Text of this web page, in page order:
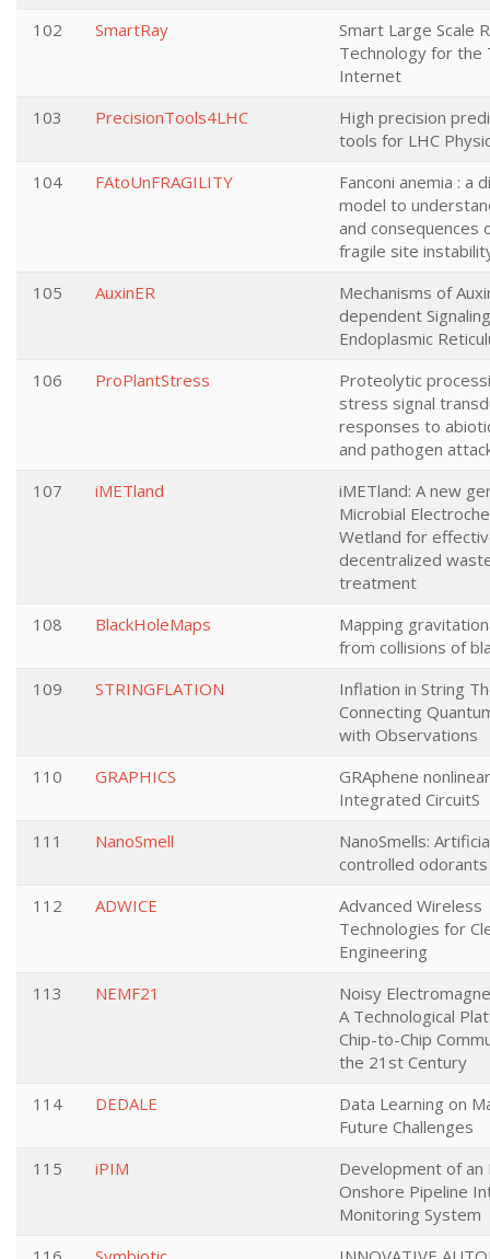
102
SmartRay
Smart Large Scale
Technology for the
Internet
103
PrecisionTools4LHC
High precision
tools for LHC
104
FAtoUnFRAGILITY
Fanconi anemia : a
model to
and consequences
fragile site
105
AuxinER
Mechanisms of
dependent
Endoplasmic
106
ProPlantStress
Proteolytic
stress signal
responses to
and pathogen
107
iMETland
iMETland: A new
Microbial
Wetland for
decentralized
treatment
108
BlackHoleMaps
Mapping
from collisions of
109
STRINGFLATION
Inflation in String
Connecting
with Observations
110
GRAPHICS
GRAphene
Integrated CircuitS
111
NanoSmell
NanoSmells:
controlled odorants
112
ADWICE
Advanced Wireless
Technologies for
Engineering
113
NEMF21
Noisy
A Technological
Chip-to-Chip
the 21st Century
114
DEDALE
Data Learning on
Future Challenges
115
iPIM
Development of an
Onshore Pipeline
Monitoring System